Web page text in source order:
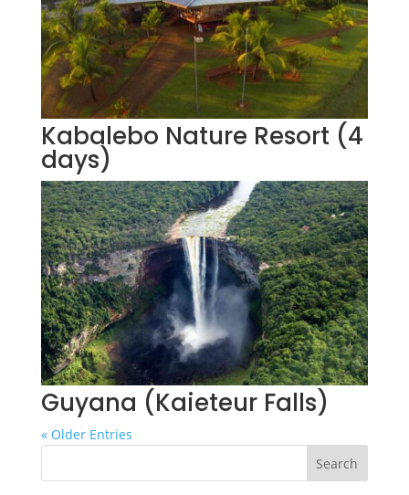
Kabalebo Nature Resort (4
days)
Guyana (Kaieteur Falls)
« Older Entries
Search